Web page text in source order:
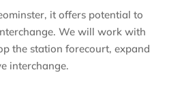
it offers potential to
We will work with
the station forecourt, expand
interchange.